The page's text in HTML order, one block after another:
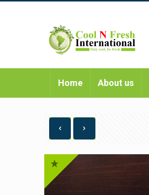
Home About us